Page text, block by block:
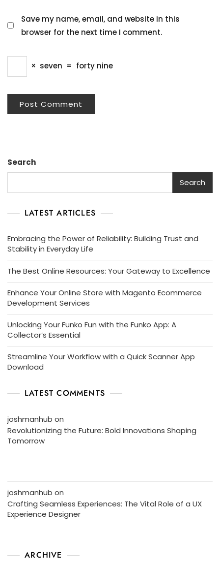
Save my name, email, and website in this
browser for the next time I comment.
× seven = forty nine
Search
Search
LATEST ARTICLES
Embracing the Power of Reliability: Building Trust and
Stability in Everyday Life
The Best Online Resources: Your Gateway to Excellence
Enhance Your Online Store with Magento Ecommerce
Development Services
Unlocking Your Funko Fun with the Funko App: A
Collector’s Essential
Streamline Your Workflow with a Quick Scanner App
Download
LATEST COMMENTS
joshmanhub on
Revolutionizing the Future: Bold Innovations Shaping
Tomorrow
joshmanhub on
Crafting Seamless Experiences: The Vital Role of a UX
Experience Designer
ARCHIVE